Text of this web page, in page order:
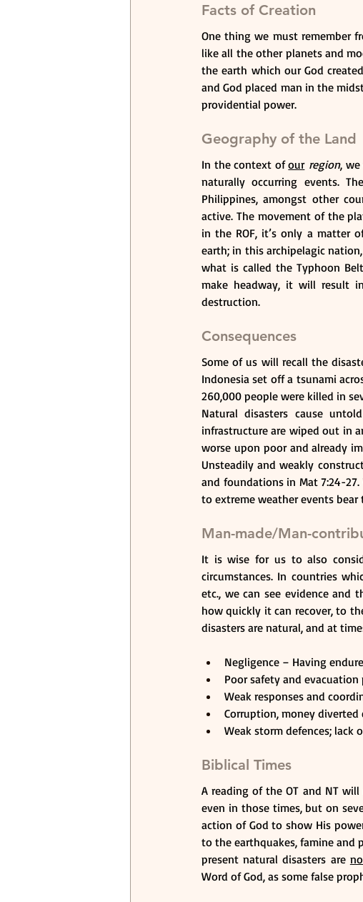
Facts of Creation
One thing we must remember
like all the other planets and
the earth which our God
and God placed man in the
providential power.
Geography of the Land
In the context of our region,
naturally occurring events.
Philippines, amongst other
active. The movement of the
in the ROF, it’s only a matter
earth; in this archipelagic
what is called the Typhoon
make headway, it will result
destruction.
Consequences
Some of us will recall the
Indonesia set off a tsunami
260,000 people were killed in
Natural disasters cause
infrastructure are wiped out in
worse upon poor and already
Unsteadily and weakly
and foundations in Mat 7:24-
to extreme weather events
Man-made/Man-
It is wise for us to also
circumstances. In countries
etc., we can see evidence and
how quickly it can recover, to
disasters are natural, and at
Negligence – Having
Poor safety and evacuation
Weak responses and
Corruption, money
Weak storm defences; lack
Biblical Times
A reading of the OT and NT
even in those times, but on
action of God to show His
to the earthquakes, famine and
present natural disasters are
Word of God, as some false